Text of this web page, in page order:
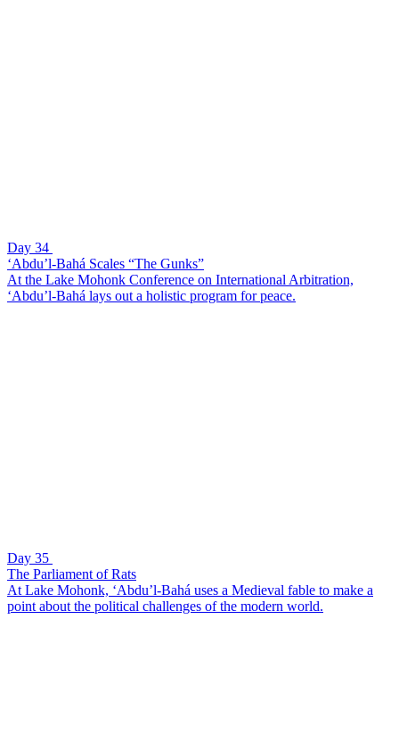
Day 34
‘Abdu’l-Bahá Scales “The Gunks”
At the Lake Mohonk Conference on International Arbitration,
‘Abdu’l-Bahá lays out a holistic program for peace.
Day 35
The Parliament of Rats
At Lake Mohonk, ‘Abdu’l-Bahá uses a Medieval fable to make a
point about the political challenges of the modern world.